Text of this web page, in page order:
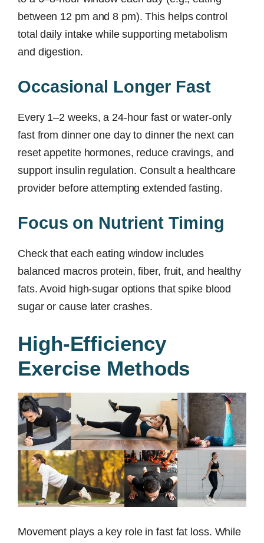
between 12 pm and 8 pm). This helps control
total daily intake while supporting metabolism
and digestion.
Occasional Longer Fast
Every 1–2 weeks, a 24-hour fast or water-only
fast from dinner one day to dinner the next can
reset appetite hormones, reduce cravings, and
support insulin regulation. Consult a healthcare
provider before attempting extended fasting.
Focus on Nutrient Timing
Check that each eating window includes
balanced macros protein, fiber, fruit, and healthy
fats. Avoid high-sugar options that spike blood
sugar or cause later crashes.
High-Efficiency
Exercise Methods
Movement plays a key role in fast fat loss. While